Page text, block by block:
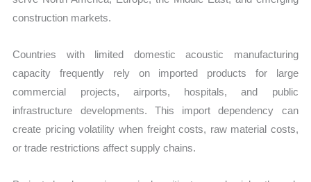
construction markets.
Countries with limited domestic acoustic manufacturing
capacity frequently rely on imported products for large
commercial projects, airports, hospitals, and public
infrastructure developments. This import dependency can
create pricing volatility when freight costs, raw material costs,
or trade restrictions affect supply chains.